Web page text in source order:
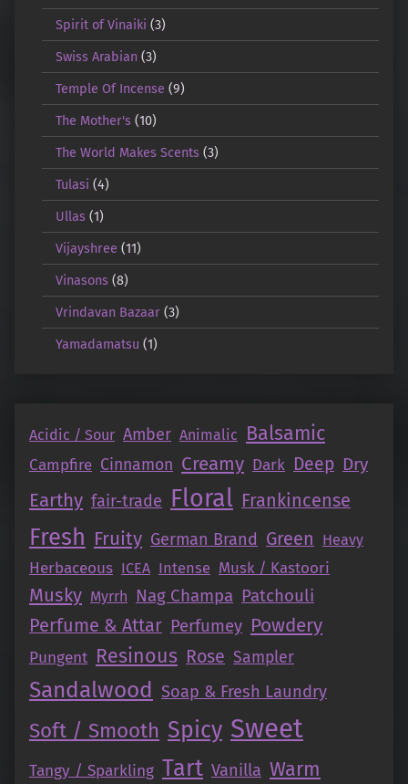
Spirit of Vinaiki (3)
Swiss Arabian(3)
Temple Of Incense (9)
The Mother's(10)
The World Makes Scents(3)
Tulasi (4)
Ullas(1)
Vijayshree (11)
Vinasons(8)
Vrindavan Bazaar(3)
Yamadamatsu (1)
Acidic / Sour Amber Animalic Balsamic
Campfire Cinnamon Creamy Dark Deep Dry
Earthy fair-trade Floral Frankincense
Fresh Fruity German Brand Green Heavy
Herbaceous ICEA Intense Musk / Kastoori
Musky Myrrh Nag Champa Patchouli
Perfume & Attar Perfumey Powdery
Pungent Resinous Rose Sampler
Sandalwood Soap & Fresh Laundry
Soft / Smooth Spicy Sweet
Tangy / Sparkling Tart Vanilla Warm